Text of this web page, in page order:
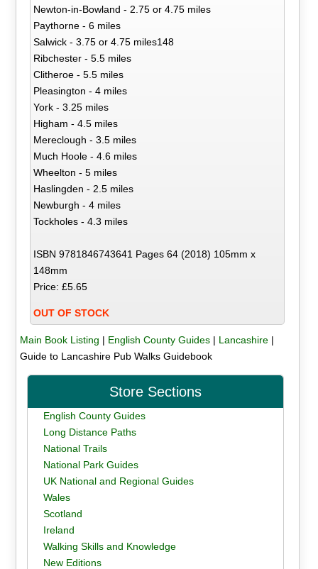
Newton-in-Bowland - 2.75 or 4.75 miles
Paythorne - 6 miles
Salwick - 3.75 or 4.75 miles148
Ribchester - 5.5 miles
Clitheroe - 5.5 miles
Pleasington - 4 miles
York - 3.25 miles
Higham - 4.5 miles
Mereclough - 3.5 miles
Much Hoole - 4.6 miles
Wheelton - 5 miles
Haslingden - 2.5 miles
Newburgh - 4 miles
Tockholes - 4.3 miles
ISBN 9781846743641 Pages 64 (2018) 105mm x
148mm
Price: £5.65
OUT OF STOCK
Main Book Listing | English County Guides| Lancashire|
Guide to Lancashire Pub Walks Guidebook
Store Sections
English County Guides
Long Distance Paths
National Trails
National Park Guides
UK National and Regional Guides
Wales
Scotland
Ireland
Walking Skills and Knowledge
New Editions